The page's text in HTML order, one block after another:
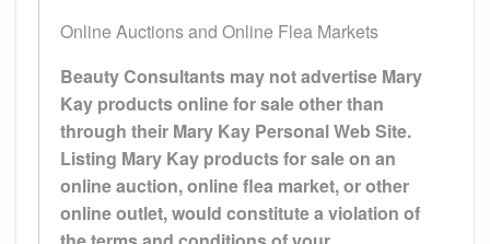
Online Auctions and Online Flea Markets
Beauty Consultants may not advertise Mary
Kay products online for sale other than
through their Mary Kay Personal Web Site.
Listing Mary Kay products for sale on an
online auction, online flea market, or other
online outlet, would constitute a violation of